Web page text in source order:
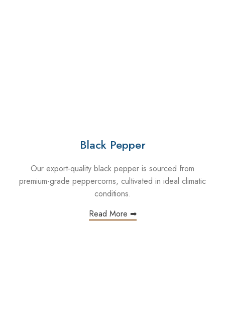
Black Pepper
Our export-quality black pepper is sourced from
premium-grade peppercorns, cultivated in ideal climatic
conditions.
Read More ➡